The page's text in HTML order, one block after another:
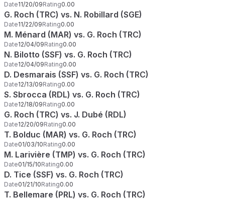
Date11/20/09Rating0.00
G. Roch (TRC) vs. N. Robillard (SGE)
Date11/22/09Rating0.00
M. Ménard (MAR) vs. G. Roch (TRC)
Date12/04/09Rating0.00
N. Bilotto (SSF) vs. G. Roch (TRC)
Date12/04/09Rating0.00
D. Desmarais (SSF) vs. G. Roch (TRC)
Date12/13/09Rating0.00
S. Sbrocca (RDL) vs. G. Roch (TRC)
Date12/18/09Rating0.00
G. Roch (TRC) vs. J. Dubé (RDL)
Date12/20/09Rating0.00
T. Bolduc (MAR) vs. G. Roch (TRC)
Date01/03/10Rating0.00
M. Larivière (TMP) vs. G. Roch (TRC)
Date01/15/10Rating0.00
D. Tice (SSF) vs. G. Roch (TRC)
Date01/21/10Rating0.00
T. Bellemare (PRL) vs. G. Roch (TRC)